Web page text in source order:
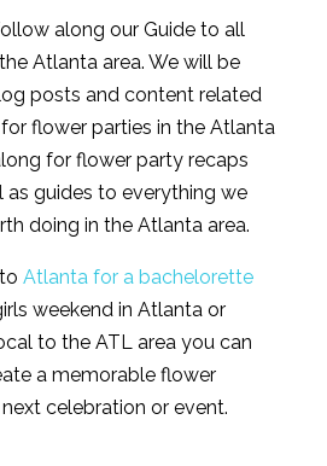
along our Guide to all
Atlanta area. We will be
posts and content related
flower parties in the Atlanta
for flower party recaps
as guides to everything we
doing in the Atlanta area.
Atlanta for a bachelorette
weekend in Atlanta or
to the ATL area you can
a memorable flower
celebration or event.